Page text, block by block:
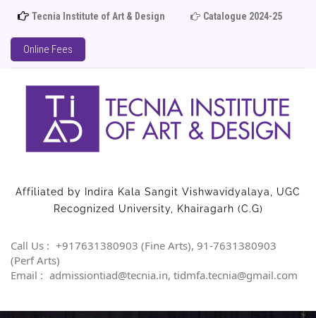
Tecnia Institute of Art & Design Catalogue 2024-25
Online Fees
Affiliated by Indira Kala Sangit Vishwavidyalaya, UGC
Recognized University, Khairagarh (C.G)
Call Us : +917631380903 (Fine Arts), 91-7631380903
(Perf Arts)
Email : admissiontiad@tecnia.in, tidmfa.tecnia@gmail.com